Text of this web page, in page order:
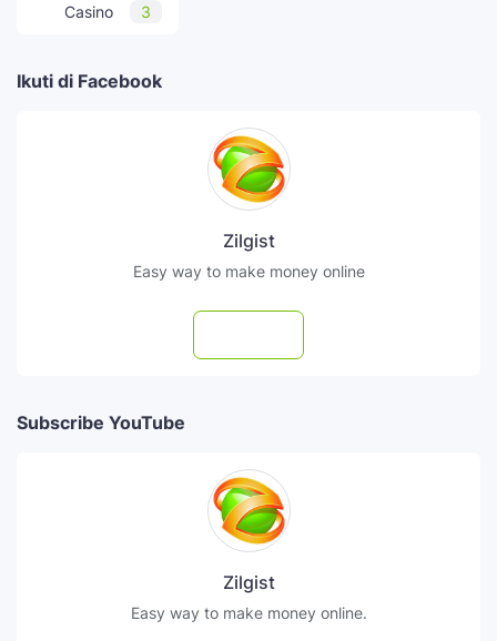
Casino 3
Ikuti di Facebook
Zilgist
Easy way to make money online
Subscribe YouTube
Zilgist
Easy way to make money online.